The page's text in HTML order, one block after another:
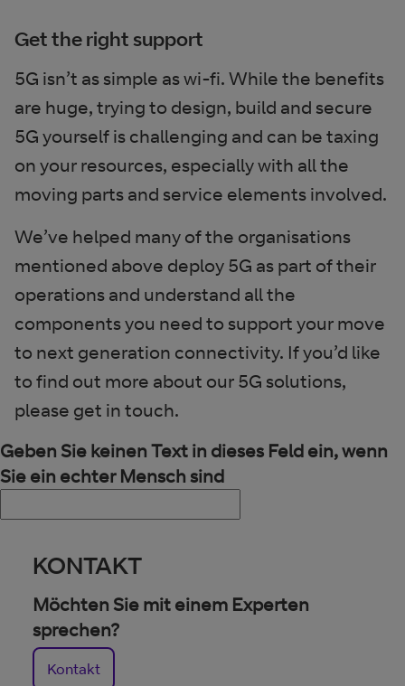
Get the right support
5G isn’t as simple as wi-fi. While the benefits
are huge, trying to design, build and secure
5G yourself is challenging and can be taxing
on your resources, especially with all the
moving parts and service elements involved.
We’ve helped many of the organisations
mentioned above deploy 5G as part of their
operations and understand all the
components you need to support your move
to next generation connectivity. If you’d like
to find out more about our 5G solutions,
please get in touch.
Geben Sie keinen Text in dieses Feld ein, wenn
Sie ein echter Mensch sind
KONTAKT
Möchten Sie mit einem Experten
sprechen?
Kontakt